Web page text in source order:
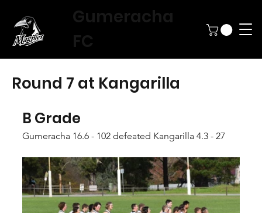
Gumeracha
FC
Round 7 at Kangarilla
B Grade
Gumeracha 16.6 - 102 defeated Kangarilla 4.3 - 27